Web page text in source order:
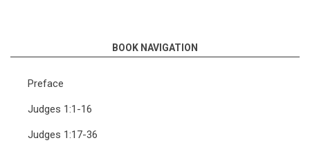
BOOK NAVIGATION
Preface
Judges 1:1-16
Judges 1:17-36